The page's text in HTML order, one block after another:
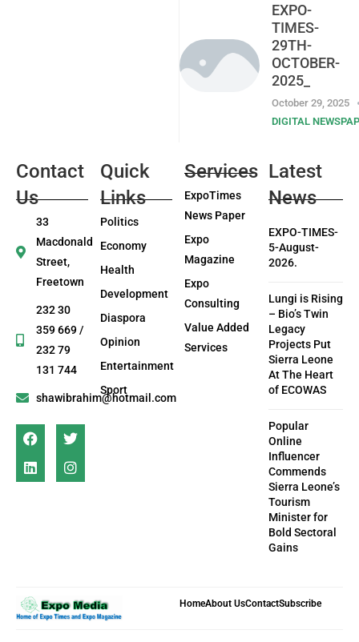
EXPO-
TIMES-
29TH-
OCTOBER-
2025_
October 29, 2025
DIGITAL
Contact
Us
33
Macdonald
Street,
Freetown
232 30
359 669 /
232 79
131 744
shawibrahim@hotmail.com
Quick
Links
Politics
Economy
Health
Development
Diaspora
Opinion
Entertainment
Sport
Services
ExpoTimes
News Paper
Expo
Magazine
Expo
Consulting
Value Added
Services
Latest
News
EXPO-TIMES-
5-August-
2026.
Lungi is Rising
– Bio’s Twin
Legacy
Projects Put
Sierra Leone
At The Heart
of ECOWAS
Popular
Online
Influencer
Commends
Sierra Leone’s
Tourism
Minister for
Bold Sectoral
Gains
HomeAbout UsContactSubscribe